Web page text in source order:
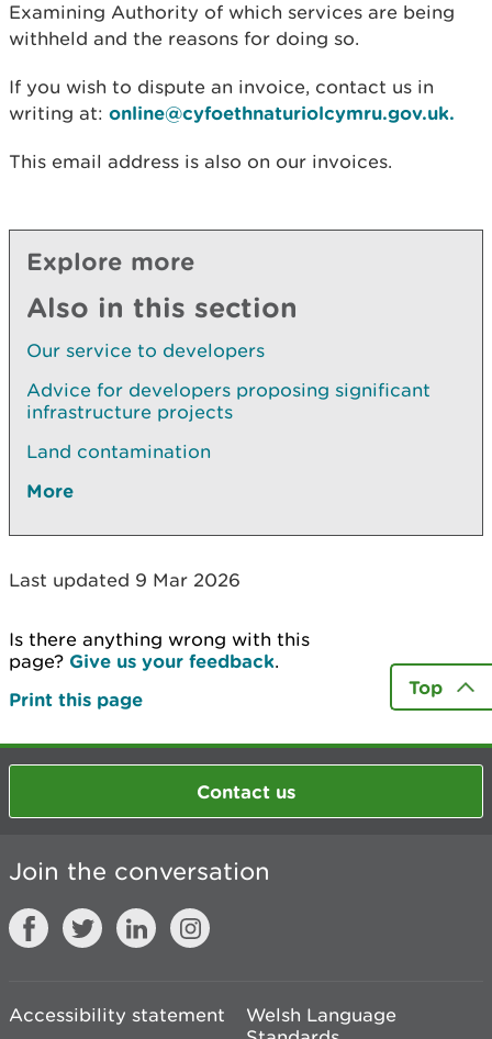
Examining Authority of which services are being
withheld and the reasons for doing so.
If you wish to dispute an invoice, contact us in
writing at: online@cyfoethnaturiolcymru.gov.uk.
This email address is also on our invoices.
Explore more
Also in this section
Our service to developers
Advice for developers proposing significant
infrastructure projects
Land contamination
More
Last updated 9 Mar 2026
Is there anything wrong with this
page? Give us your feedback.
Print this page
Top
Contact us
Join the conversation
Accessibility statement
Welsh Language